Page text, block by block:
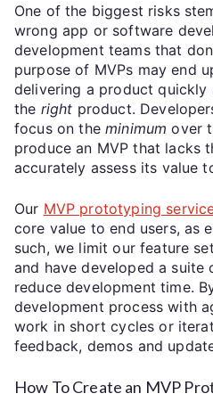
One of the biggest risks
wrong app or software
development teams that
purpose of MVPs may end
delivering a product
the right product.
focus on theminimum over
produce an MVP that lacks
accurately assess its value
Our MVP prototyping
core value to end users, as
such, we limit our feature
and have developed a
reduce development time.
development process with
work in short cycles or
feedback, demos and
How To Create an MVP